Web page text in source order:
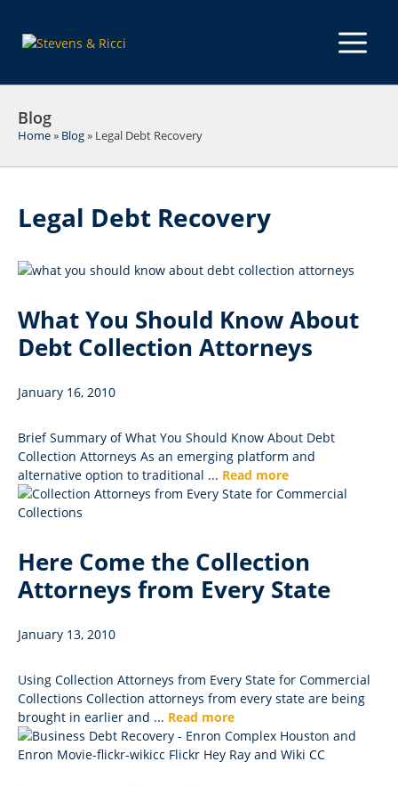
content
Blog
Home» Blog» Legal Debt Recovery
Legal Debt Recovery
What You Should Know About
Debt Collection Attorneys
January 16, 2010
Brief Summary of What You Should Know About Debt
Collection Attorneys As an emerging platform and
alternative option to traditional ... Read more
Here Come the Collection
Attorneys from Every State
January 13, 2010
Using Collection Attorneys from Every State for Commercial
Collections Collection attorneys from every state are being
brought in earlier and ... Read more